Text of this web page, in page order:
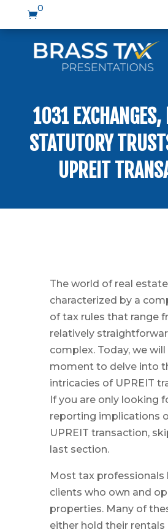

0
1031 EXCHANGES,
STATUTORY
UPREIT
The world of real
characterized by a
of tax rules that range
relatively
complex. Today, we
moment to delve into
intricacies of UPREIT
If you are only looking
reporting implications
UPREIT transaction,
last section.
Most tax professionals
clients who own and
properties. Many of
either hold their rentals